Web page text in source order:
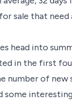
sale that
head into
in the first
number of new
some